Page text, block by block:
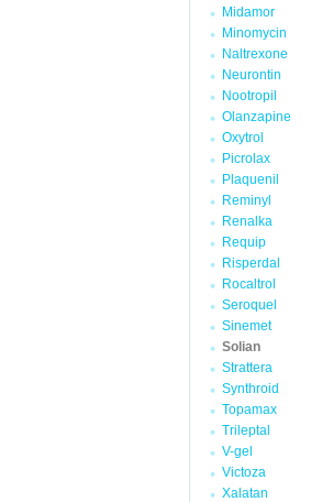
Midamor
Minomycin
Naltrexone
Neurontin
Nootropil
Olanzapine
Oxytrol
Picrolax
Plaquenil
Reminyl
Renalka
Requip
Risperdal
Rocaltrol
Seroquel
Sinemet
Solian
Strattera
Synthroid
Topamax
Trileptal
V-gel
Victoza
Xalatan